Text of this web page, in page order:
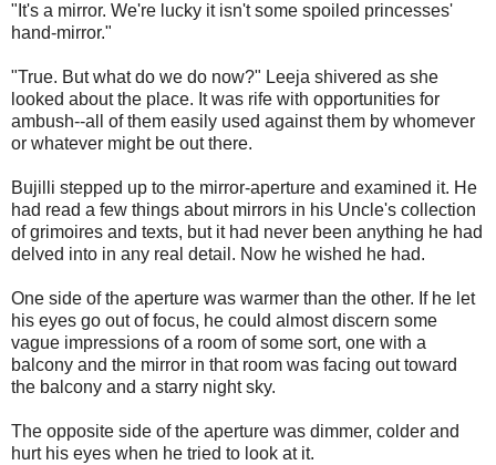
"It's a mirror. We're lucky it isn't some spoiled princesses'
hand-mirror."
"True. But what do we do now?" Leeja shivered as she
looked about the place. It was rife with opportunities for
ambush--all of them easily used against them by whomever
or whatever might be out there.
Bujilli stepped up to the mirror-aperture and examined it. He
had read a few things about mirrors in his Uncle's collection
of grimoires and texts, but it had never been anything he had
delved into in any real detail. Now he wished he had.
One side of the aperture was warmer than the other. If he let
his eyes go out of focus, he could almost discern some
vague impressions of a room of some sort, one with a
balcony and the mirror in that room was facing out toward
the balcony and a starry night sky.
The opposite side of the aperture was dimmer, colder and
hurt his eyes when he tried to look at it.